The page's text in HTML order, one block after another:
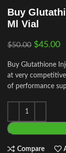
Buy
Ml Vial
$50.00 $45.00
Buy Glutathione
at very
of performance
Compare